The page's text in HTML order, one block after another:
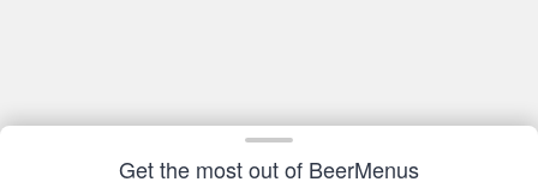
Get the most out of BeerMenus